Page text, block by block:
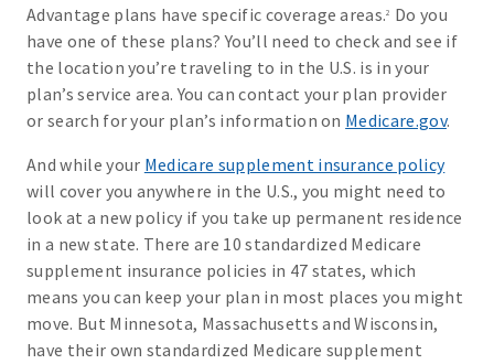
Advantage plans have specific coverage areas.2
Do you
have one of these plans? You’ll need to check and see if
the location you’re traveling to in the U.S. is in your
plan’s service area. You can contact your plan provider
or search for your plan’s information on Medicare.gov.
And while your Medicare supplement insurance policy
will cover you anywhere in the U.S., you might need to
look at a new policy if you take up permanent residence
in a new state. There are 10 standardized Medicare
supplement insurance policies in 47 states, which
means you can keep your plan in most places you might
move. But Minnesota, Massachusetts and Wisconsin,
have their own standardized Medicare supplement